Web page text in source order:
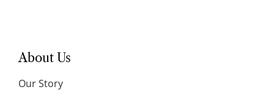
About Us
Our Story